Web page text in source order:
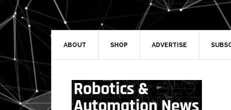
Skip
to
primary
navigation
Skip
to
main
Skip
to
primary
Skip
to
secondary
ABOUT SHOP ADVERTISE